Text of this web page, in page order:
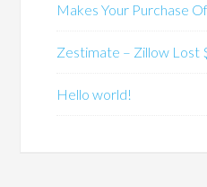
Makes Your Purchase
Zestimate – Zillow Lost
Hello world!